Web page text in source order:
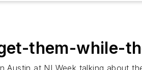
them-while-
Austin at NI Week talking about